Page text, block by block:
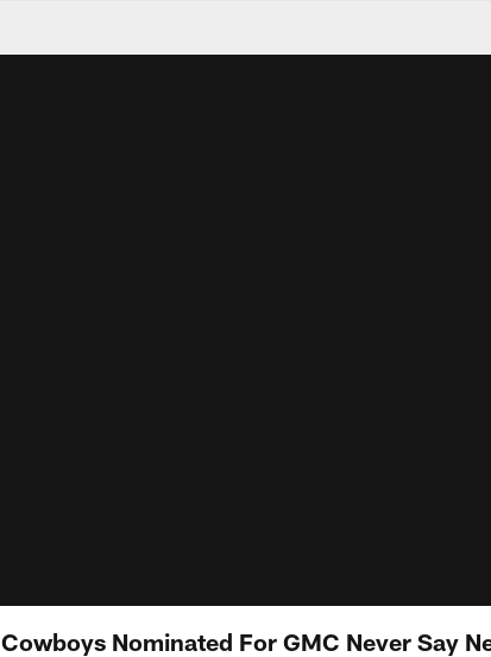
Cowboys Nominated For GMC Never Say